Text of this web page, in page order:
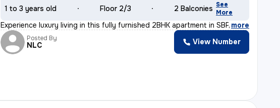
1 to 3 years old Floor 2/3 2 Balconies See
More
Experience luxury living in this fully furnished 2BHK apartment in SBP, more
Posted By
NLC View Number